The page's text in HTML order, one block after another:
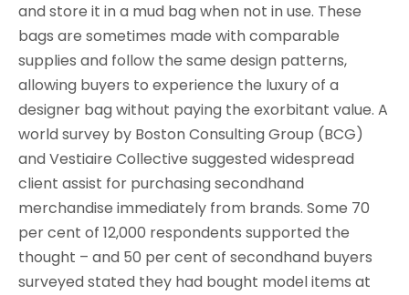
and store it in a mud bag when not in use. These
bags are sometimes made with comparable
supplies and follow the same design patterns,
allowing buyers to experience the luxury of a
designer bag without paying the exorbitant value. A
world survey by Boston Consulting Group (BCG)
and Vestiaire Collective suggested widespread
client assist for purchasing secondhand
merchandise immediately from brands. Some 70
per cent of 12,000 respondents supported the
thought – and 50 per cent of secondhand buyers
surveyed stated they had bought model items at